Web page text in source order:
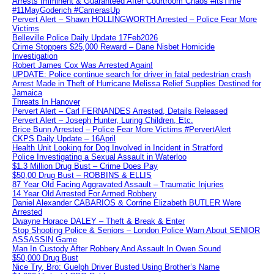
#11MayGoderich #CamerasUp
Pervert Alert – Shawn HOLLINGWORTH Arrested – Police Fear More
Victims
Belleville Police Daily Update 17Feb2026
Crime Stoppers $25,000 Reward – Dane Nisbet Homicide
Investigation
Robert James Cox Was Arrested Again!
UPDATE: Police continue search for driver in fatal pedestrian crash
Arrest Made in Theft of Hurricane Melissa Relief Supplies Destined for
Jamaica
Threats In Hanover
Pervert Alert – Carl FERNANDES Arrested, Details Released
Pervert Alert – Joseph Hunter, Luring Children, Etc.
Brice Bunn Arrested – Police Fear More Victims #PervertAlert
CKPS Daily Update – 16April
Health Unit Looking for Dog Involved in Incident in Stratford
Police Investigating a Sexual Assault in Waterloo
$1.3 Million Drug Bust – Crime Does Pay
$50,00 Drug Bust – ROBBINS & ELLIS
87 Year Old Facing Aggravated Assault – Traumatic Injuries
14 Year Old Arrested For Armed Robbery
Daniel Alexander CABARIOS & Corrine Elizabeth BUTLER Were
Arrested
Dwayne Horace DALEY – Theft & Break & Enter
Stop Shooting Police & Seniors – London Police Warn About SENIOR
ASSASSIN Game
Man In Custody After Robbery And Assault In Owen Sound
$50,000 Drug Bust
Nice Try, Bro: Guelph Driver Busted Using Brother’s Name